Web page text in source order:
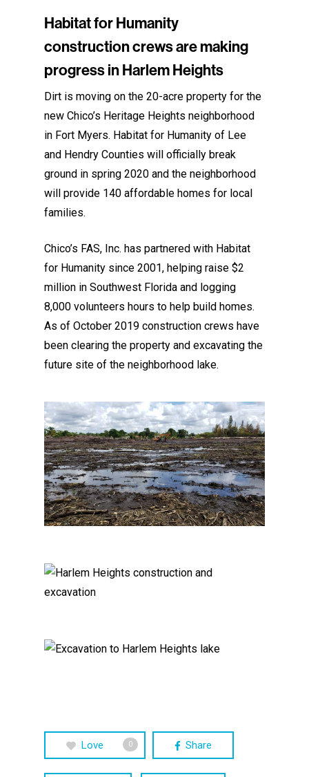
Habitat for Humanity
construction crews are making
progress in Harlem Heights
Dirt is moving on the 20-acre property for the
new Chico’s Heritage Heights neighborhood
in Fort Myers. Habitat for Humanity of Lee
and Hendry Counties will officially break
ground in spring 2020 and the neighborhood
will provide 140 affordable homes for local
families.
Chico’s FAS, Inc. has partnered with Habitat
for Humanity since 2001, helping raise $2
million in Southwest Florida and logging
8,000 volunteers hours to help build homes.
As of October 2019 construction crews have
been clearing the property and excavating the
future site of the neighborhood lake.
Love 0 Share